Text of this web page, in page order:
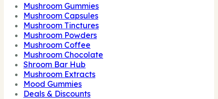
Mushroom Gummies
Mushroom Capsules
Mushroom Tinctures
Mushroom Powders
Mushroom Coffee
Mushroom Chocolate
Shroom Bar Hub
Mushroom Extracts
Mood Gummies
Deals & Discounts